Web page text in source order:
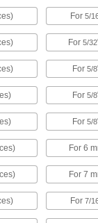
Steel Spiral Ring
with 216 Pieces
Ring Assortment
Sizes
Ring Assortment
Sizes
For 5/
For 5/32
For 5/8
For 5/8
For 5/8
For 6
For 7
For 7/